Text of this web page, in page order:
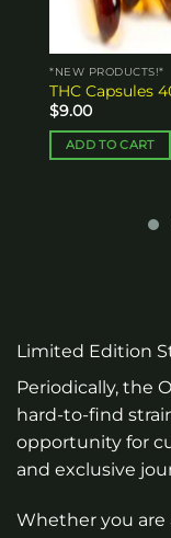
*NEW PRODUCTS!*
THC Capsules
$2.50
ADD TO CART
Limited Edition
Periodically, the
hard-to-find
opportunity for
and exclusive
Whether you are